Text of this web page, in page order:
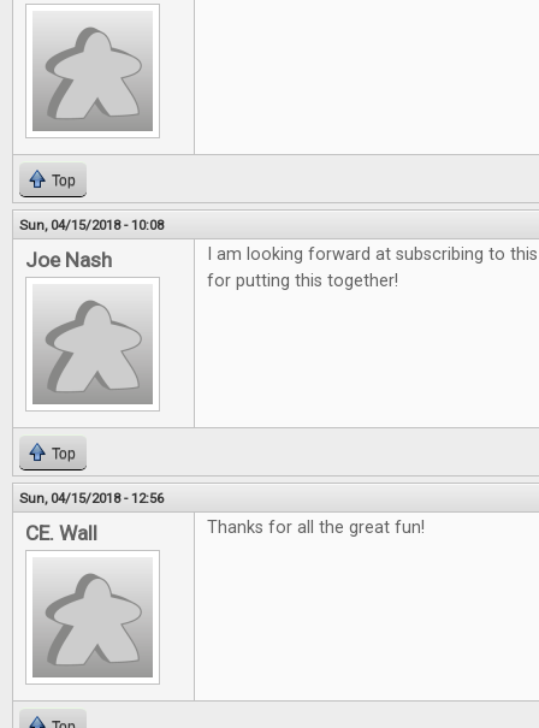
Top
Sun, 04/15/2018 - 10:08
Joe Nash
I am looking forward at subscribing to
for putting this together!
Top
Sun, 04/15/2018 - 12:56
CE. Wall Thanks for all the great fun!